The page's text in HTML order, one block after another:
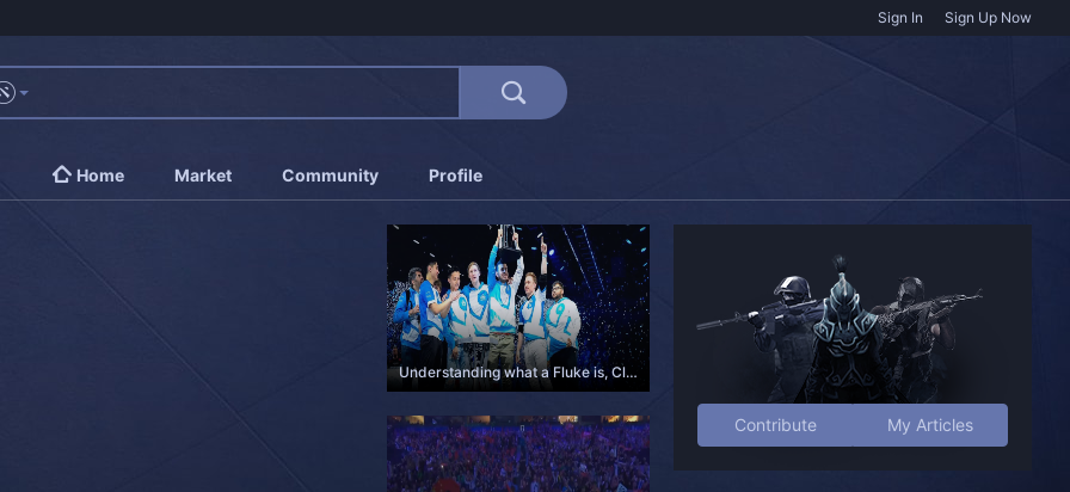
Sign In Sign Up Now
Home Market Community Profile
Understanding what a Fluke is, Cloud9 and the Boston Major
Contribute My Articles